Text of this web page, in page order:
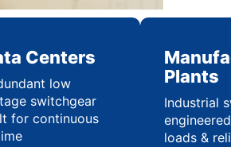
Centers
low
switchgear
for continuous
Plants
Industrial
loads &